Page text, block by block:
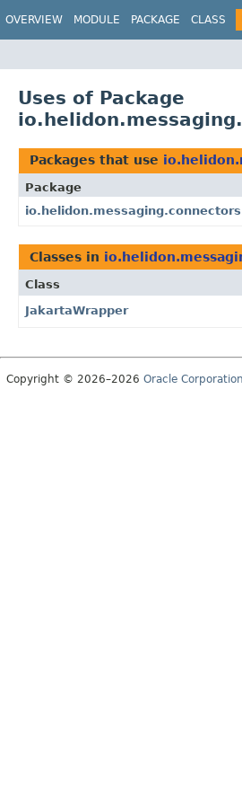
OVERVIEW MODULE PACKAGE CLASS
Uses of Package
Packages that use
Package
Classes in
Class
JakartaWrapper
Copyright © 2026–2026 Oracle Corporation